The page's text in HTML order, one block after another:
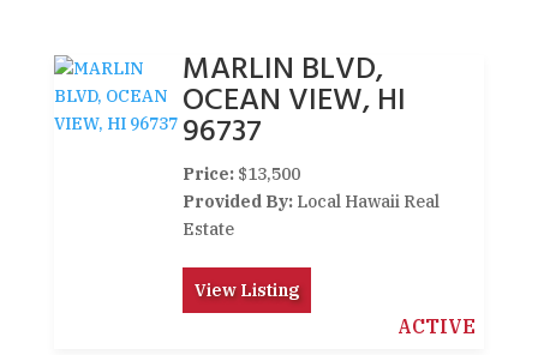
MARLIN BLVD,
OCEAN VIEW, HI
96737
Price: $13,500
Provided By: Local Hawaii Real
Estate
View Listing
ACTIVE